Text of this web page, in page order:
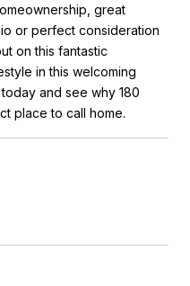
great
or perfect consideration
on this fantastic
in this welcoming
and see why 180
place to call home.